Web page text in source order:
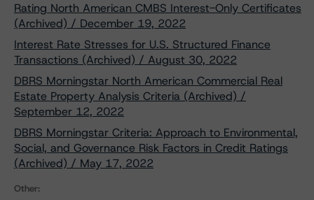
Rating North American CMBS Interest-Only Certificates
(Archived) / December 19, 2022
Interest Rate Stresses for U.S. Structured Finance
Transactions (Archived) / August 30, 2022
DBRS Morningstar North American Commercial Real
Estate Property Analysis Criteria (Archived) /
September 12, 2022
DBRS Morningstar Criteria: Approach to Environmental,
Social, and Governance Risk Factors in Credit Ratings
(Archived) / May 17, 2022
Other: